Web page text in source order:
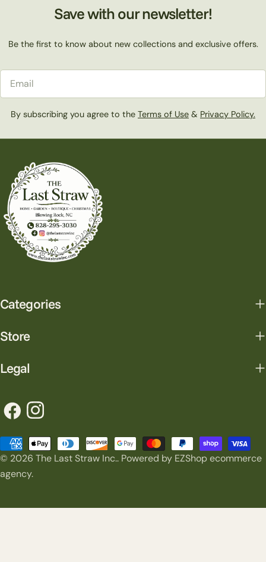
Save with our newsletter!
Be the first to know about new collections and exclusive offers.
By subscribing you agree to the Terms of Use & Privacy Policy.
Categories
Store
Legal
FacebookInstagram
© 2026 The Last Straw Inc.. Powered by EZShop ecommerce
agency.
Payment
methods